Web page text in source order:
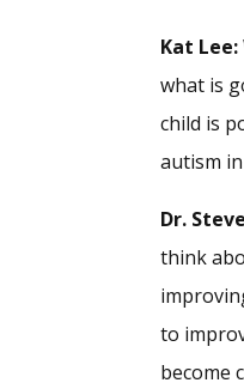
Kat Lee:
what is
child is
autism in
Dr.
think
to
become